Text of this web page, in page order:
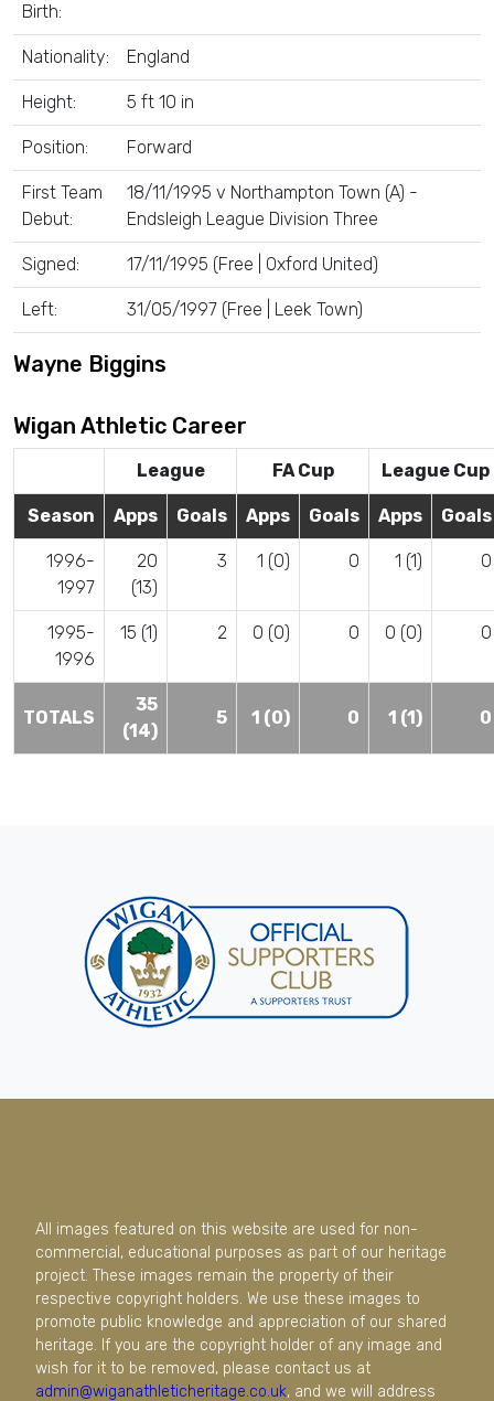
Birth:
Nationality: England
Height: 5 ft 10 in
Position: Forward
First Team
Debut:
18/11/1995 v Northampton Town (A) -
Endsleigh League Division Three
Signed: 17/11/1995 (Free | Oxford United)
Left: 31/05/1997 (Free | Leek Town)
Wayne Biggins
Wigan Athletic Career
League FA Cup League Cup
Season Apps Goals Apps Goals Apps Goals
1996-
1997
20
(13)
3 1 (0) 0 1 (1) 0
1995-
1996
15 (1) 2 0 (0) 0 0 (0) 0
TOTALS
35
(14)
5 1 (0) 0 1 (1) 0
All images featured on this website are used for non-
commercial, educational purposes as part of our heritage
project. These images remain the property of their
respective copyright holders. We use these images to
promote public knowledge and appreciation of our shared
heritage. If you are the copyright holder of any image and
wish for it to be removed, please contact us at
admin@wiganathleticheritage.co.uk, and we will address